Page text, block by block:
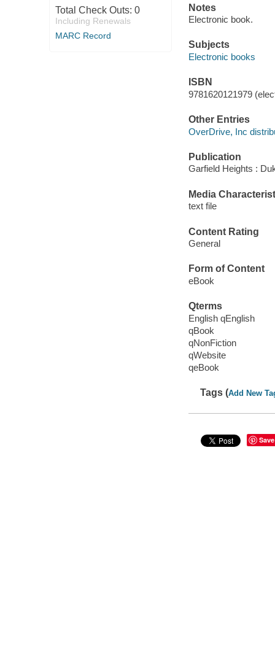
Total Check Outs: 0
Including Renewals
MARC Record
Notes
Electronic book.
Subjects
Electronic books
ISBN
9781620121979
Other Entries
OverDrive, Inc
Publication
Garfield Heights :
Media
text file
Content Rating
General
Form of Content
eBook
Qterms
English qEnglish
qBook
qNonFiction
qWebsite
qeBook
Tags (Add New
Save